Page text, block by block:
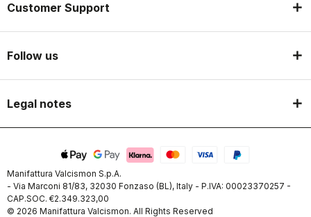
Customer Support
Follow us
Legal notes
Manifattura Valcismon S.p.A.
- Via Marconi 81/83, 32030 Fonzaso (BL), Italy - P.IVA: 00023370257 -
CAP.SOC. €2.349.323,00
© 2026 Manifattura Valcismon. All Rights Reserved